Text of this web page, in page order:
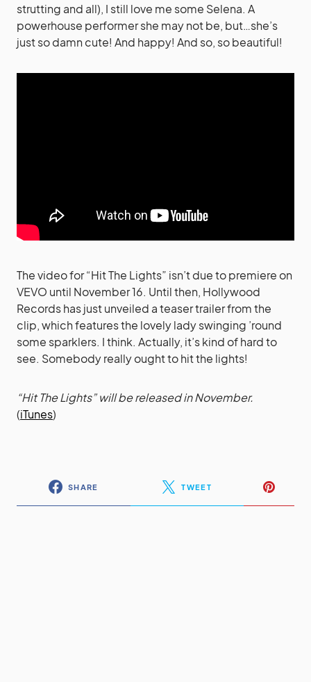
strutting and all), I still love me some Selena. A
powerhouse performer she may not be, but…she’s
just so damn cute! And happy! And so, so beautiful!
The video for “Hit The Lights” isn’t due to premiere on
VEVO until November 16. Until then, Hollywood
Records has just unveiled a teaser trailer from the
clip, which features the lovely lady swinging ’round
some sparklers. I think. Actually, it’s kind of hard to
see. Somebody really ought to hit the lights!
“Hit The Lights” will be released in November.
(iTunes)
SHARE TWEET